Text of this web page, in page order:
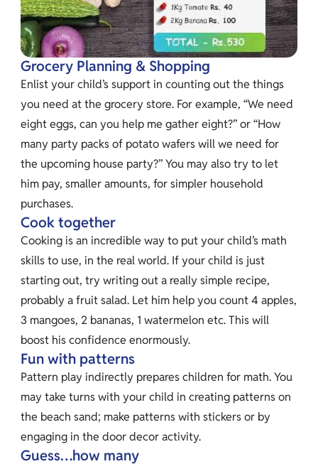
Grocery Planning & Shopping
Enlist your child’s support in counting out the things
you need at the grocery store. For example, “We need
eight eggs, can you help me gather eight?” or “How
many party packs of potato wafers will we need for
the upcoming house party?” You may also try to let
him pay, smaller amounts, for simpler household
purchases.
Cook together
Cooking is an incredible way to put your child’s math
skills to use, in the real world. If your child is just
starting out, try writing out a really simple recipe,
probably a fruit salad. Let him help you count 4 apples,
3 mangoes, 2 bananas, 1 watermelon etc. This will
boost his confidence enormously.
Fun with patterns
Pattern play indirectly prepares children for math. You
may take turns with your child in creating patterns on
the beach sand; make patterns with stickers or by
engaging in the door decor activity.
Guess…how many